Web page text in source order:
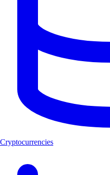
Cryptocurrencies